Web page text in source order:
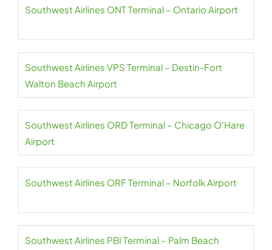
Southwest Airlines ONT Terminal – Ontario Airport
Southwest Airlines VPS Terminal – Destin-Fort
Walton Beach Airport
Southwest Airlines ORD Terminal – Chicago O’Hare
Airport
Southwest Airlines ORF Terminal – Norfolk Airport
Southwest Airlines PBI Terminal – Palm Beach